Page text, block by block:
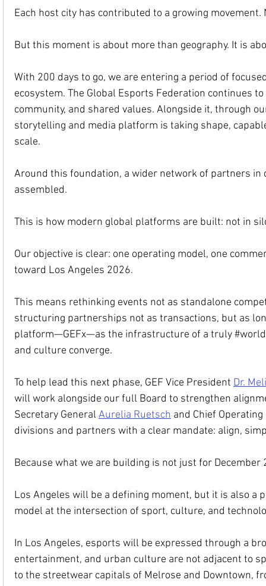
Each host city has contributed to a growing
But this moment is about more than geography. It is
With 200 days to go, we are entering a period of
ecosystem. The Global Esports Federation continues
community, and shared values. Alongside it, through
storytelling and media platform is taking shape,
scale.
Around this foundation, a wider network of partners
assembled.
This is how modern global platforms are built: not in
Our objective is clear: one operating model, one
toward Los Angeles 2026.
This means rethinking events not as standalone
structuring partnerships not as transactions, but as
platform—GEFx—as the infrastructure of a truly
and culture converge.
To help lead this next phase, GEF Vice President Dr.
will work alongside our full Board to strengthen
Secretary General Aurelia Ruetsch and Chief
divisions and partners with a clear mandate: align,
Because what we are building is not just for December
Los Angeles will be a defining moment, but it is also
model at the intersection of sport, culture, and
In Los Angeles, esports will be expressed through a
entertainment, and urban culture are not adjacent to
to the streetwear capitals of Melrose and Downtown,